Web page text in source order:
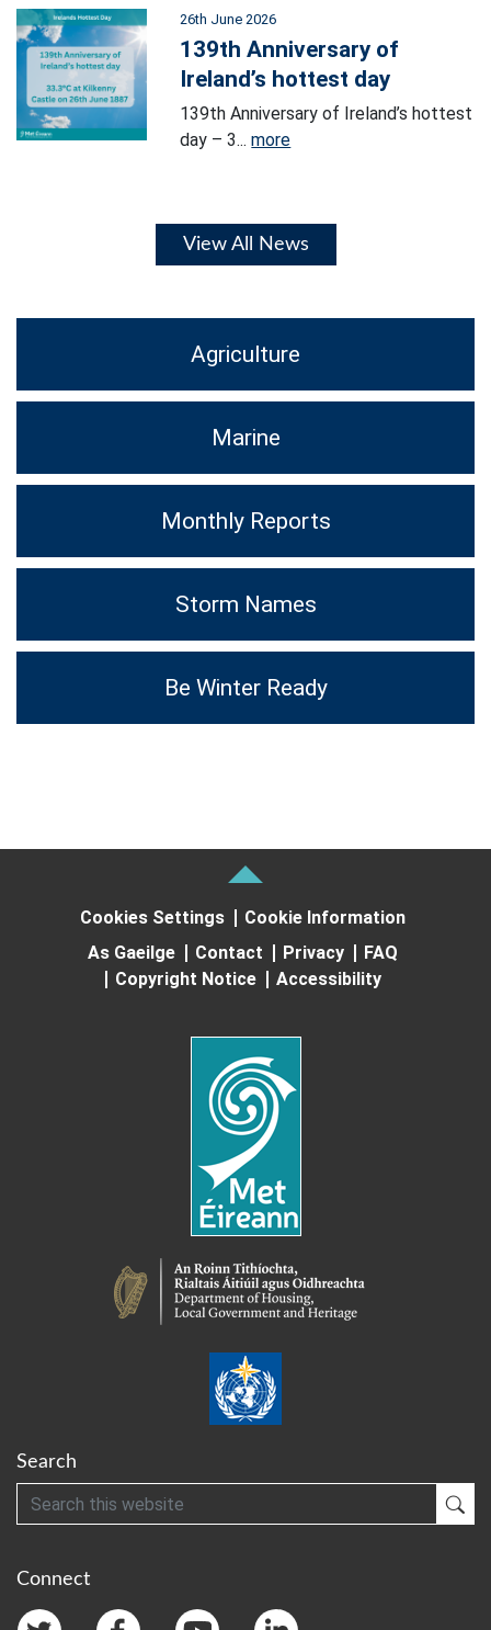
26th June 2026
139th Anniversary of
Ireland’s hottest day
139th Anniversary of Ireland’s hottest
day – 3...more
View All News
Agriculture
Marine
Monthly Reports
Storm Names
Be Winter Ready
Cookies Settings
Cookie Information
As Gaeilge
Contact Privacy
FAQ
Copyright Notice
Accessibility
Search
Search
Connect